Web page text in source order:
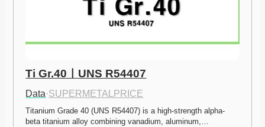
Ti Gr.40ㅣUNS R54407
Data·SUPERMETALPRICE
Titanium Grade 40 (UNS R54407) is a high-strength alpha-
beta titanium alloy combining vanadium, aluminum,…